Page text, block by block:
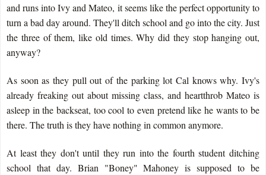
and runs into Ivy and Mateo, it seems like the perfect opportunity to
turn a bad day around. They'll ditch school and go into the city. Just
the three of them, like old times. Why did they stop hanging out,
anyway?
As soon as they pull out of the parking lot Cal knows why. Ivy's
already freaking out about missing class, and heartthrob Mateo is
asleep in the backseat, too cool to even pretend like he wants to be
there. The truth is they have nothing in common anymore.
At least they don't until they run into the fourth student ditching
school that day. Brian "Boney" Mahoney is supposed to be